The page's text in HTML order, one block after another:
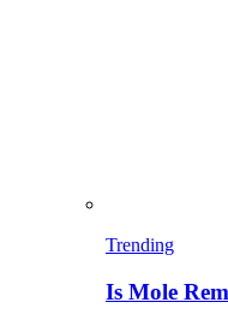
Trending
Is Mole